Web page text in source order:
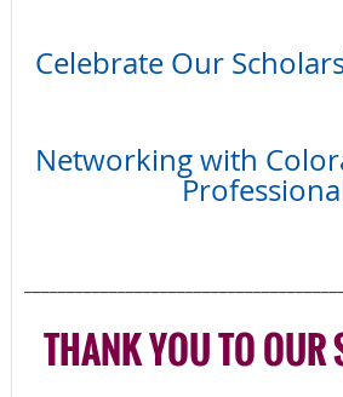
Celebrate Our
Networking with
THANK YOU TO OUR